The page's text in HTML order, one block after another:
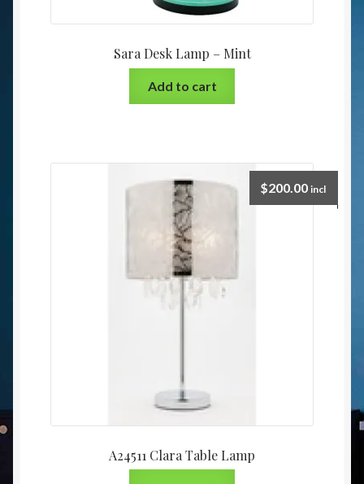
Sara Desk Lamp – Mint
Add to cart
A24511 Clara Table Lamp
$200.00 incl